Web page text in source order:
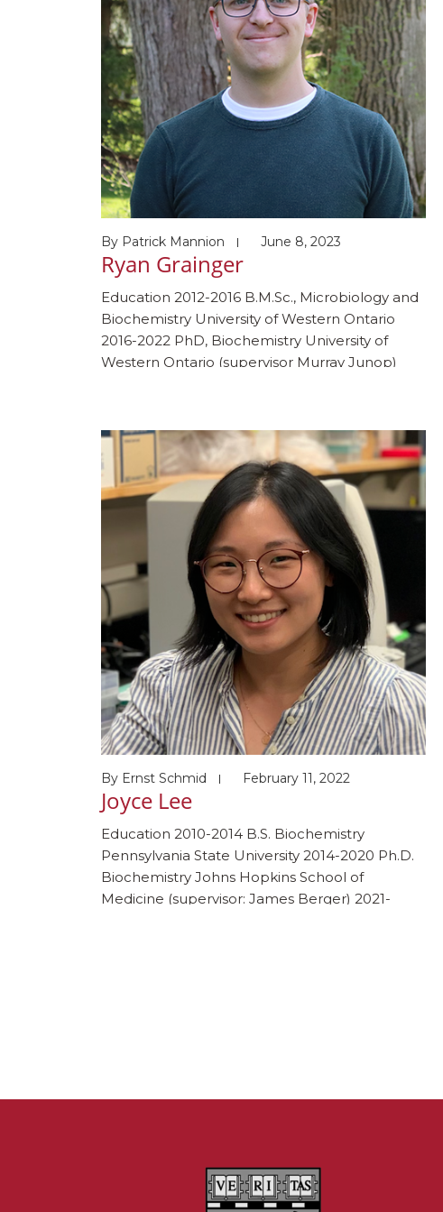
By Patrick Mannion June 8, 2023
Ryan Grainger
Education 2012-2016 B.M.Sc., Microbiology and
Biochemistry University of Western Ontario
2016-2022 PhD, Biochemistry University of
Western Ontario (supervisor Murray Junop)
and honors 5/2020 Doctoral Postgraduate
Scholarship, Natural Sciences and Engineering
Research Council of Canada (NSERC) 6/2017
Canadian Graduate Master’s Scholarship,
Canadian Institutes of Health Research (CIHR)
By Ernst Schmid February 11, 2022
Joyce Lee
Education 2010-2014 B.S. Biochemistry
Pennsylvania State University 2014-2020 Ph.D.
Biochemistry Johns Hopkins School of
Medicine (supervisor: James Berger) 2021-